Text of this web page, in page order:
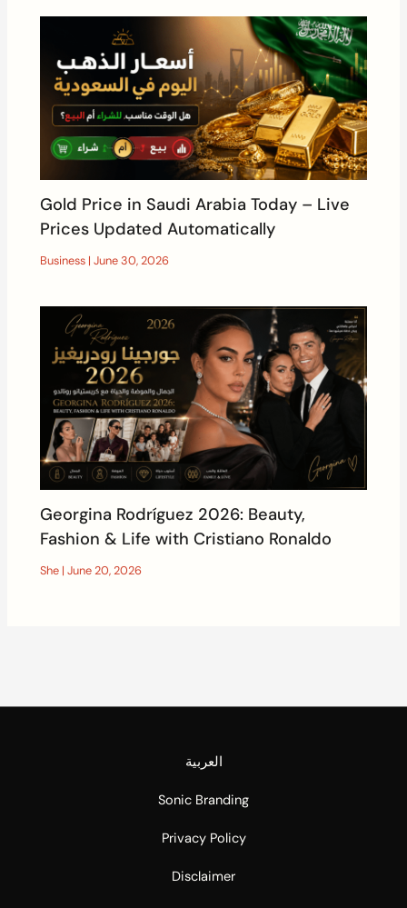
Gold Price in Saudi Arabia Today – Live
Prices Updated Automatically
Business |June 30, 2026
Georgina Rodríguez 2026: Beauty,
Fashion & Life with Cristiano Ronaldo
She |June 20, 2026
العربية
Sonic Branding
Privacy Policy
Disclaimer